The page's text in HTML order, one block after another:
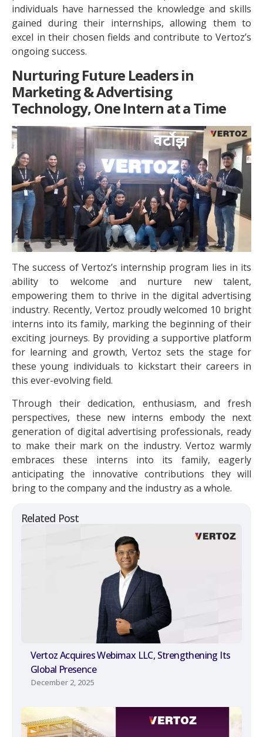
Related Post
Vertoz Acquires Webimax LLC, Strengthening Its
Global Presence
December 2, 2025
individuals have harnessed the knowledge and skills
gained during their internships, allowing them to
excel in their chosen fields and contribute to Vertoz’s
ongoing success.
Nurturing Future Leaders in
Marketing & Advertising
Technology, One Intern at a Time
The success of Vertoz’s internship program lies in its
ability to welcome and nurture new talent,
empowering them to thrive in the digital advertising
industry. Recently, Vertoz proudly welcomed 10 bright
interns into its family, marking the beginning of their
exciting journeys. By providing a supportive platform
for learning and growth, Vertoz sets the stage for
these young individuals to kickstart their careers in
this ever-evolving field.
Through their dedication, enthusiasm, and fresh
perspectives, these new interns embody the next
generation of digital advertising professionals, ready
to make their mark on the industry. Vertoz warmly
embraces these interns into its family, eagerly
anticipating the innovative contributions they will
bring to the company and the industry as a whole.